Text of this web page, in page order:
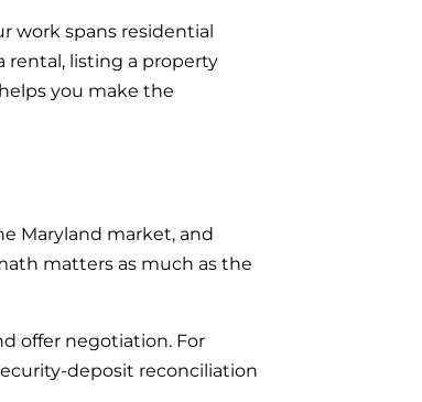
work spans residential
rental, listing a property
you make the
Maryland market, and
matters as much as the
offer negotiation. For
deposit reconciliation